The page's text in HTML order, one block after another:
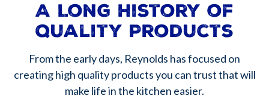
A Long History of
Quality Products
From the early days, Reynolds has focused on
creating high quality products you can trust that will
make life in the kitchen easier.